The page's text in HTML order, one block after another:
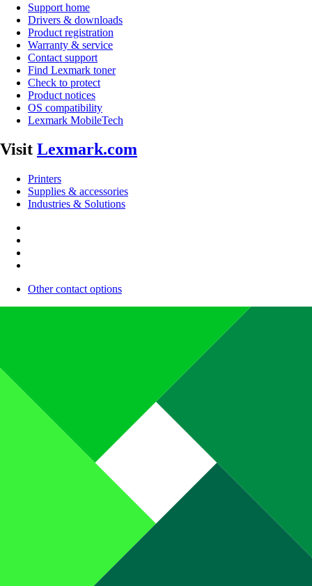
Support home
Drivers & downloads
Product registration
Warranty & service
Contact support
Find Lexmark toner
Check to protect
Product notices
OS compatibility
Lexmark MobileTech
Visit Lexmark.com
Printers
Supplies & accessories
Industries & Solutions
Other contact options